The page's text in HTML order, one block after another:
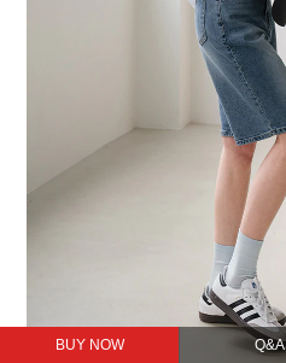
BUY NOW Q&A